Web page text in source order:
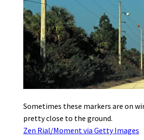
Sometimes these markers are on
pretty close to the ground.
Zen Rial/Moment via Getty Images